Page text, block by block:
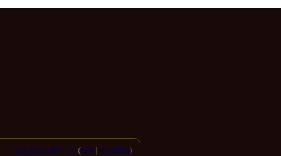
Joe Beaudoin Jr. (talk | contribs)